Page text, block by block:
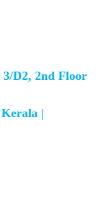
3/D2, 2nd Floor
Kerala |